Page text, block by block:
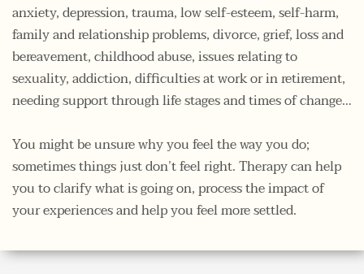
anxiety, depression, trauma, low self-esteem, self-harm,
family and relationship problems, divorce, grief, loss and
bereavement, childhood abuse, issues relating to
sexuality, addiction, difficulties at work or in retirement,
needing support through life stages and times of change…
You might be unsure why you feel the way you do;
sometimes things just don’t feel right. Therapy can help
you to clarify what is going on, process the impact of
your experiences and help you feel more settled.